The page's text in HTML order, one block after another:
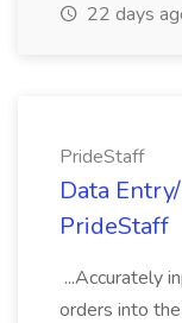
22 days
PrideStaff
Data
PrideStaff
...Accurately
orders into